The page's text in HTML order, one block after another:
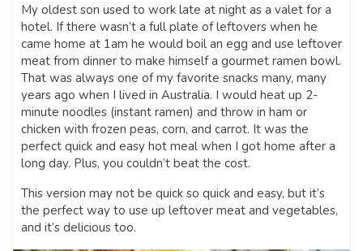
My oldest son used to work late at night as a valet for a
hotel. If there wasn’t a full plate of leftovers when he
came home at 1am he would boil an egg and use leftover
meat from dinner to make himself a gourmet ramen bowl.
That was always one of my favorite snacks many, many
years ago when I lived in Australia. I would heat up 2-
minute noodles (instant ramen) and throw in ham or
chicken with frozen peas, corn, and carrot. It was the
perfect quick and easy hot meal when I got home after a
long day. Plus, you couldn’t beat the cost.
This version may not be quick so quick and easy, but it’s
the perfect way to use up leftover meat and vegetables,
and it’s delicious too.